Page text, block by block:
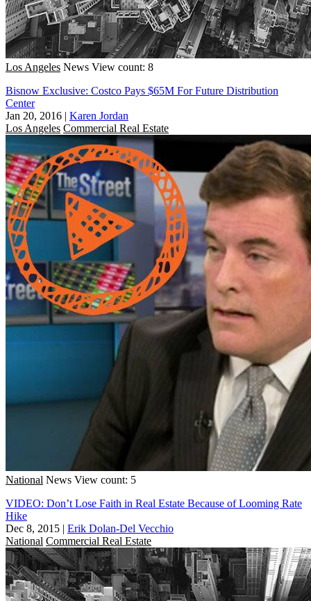
Los Angeles News View count: 8
Bisnow Exclusive: Costco Pays $65M For Future Distribution
Center
Jan 20, 2016 | Karen Jordan
Los Angeles Commercial Real Estate
National News View count: 5
VIDEO: Don’t Lose Faith in Real Estate Because of Looming Rate
Hike
Dec 8, 2015 | Erik Dolan-Del Vecchio
National Commercial Real Estate